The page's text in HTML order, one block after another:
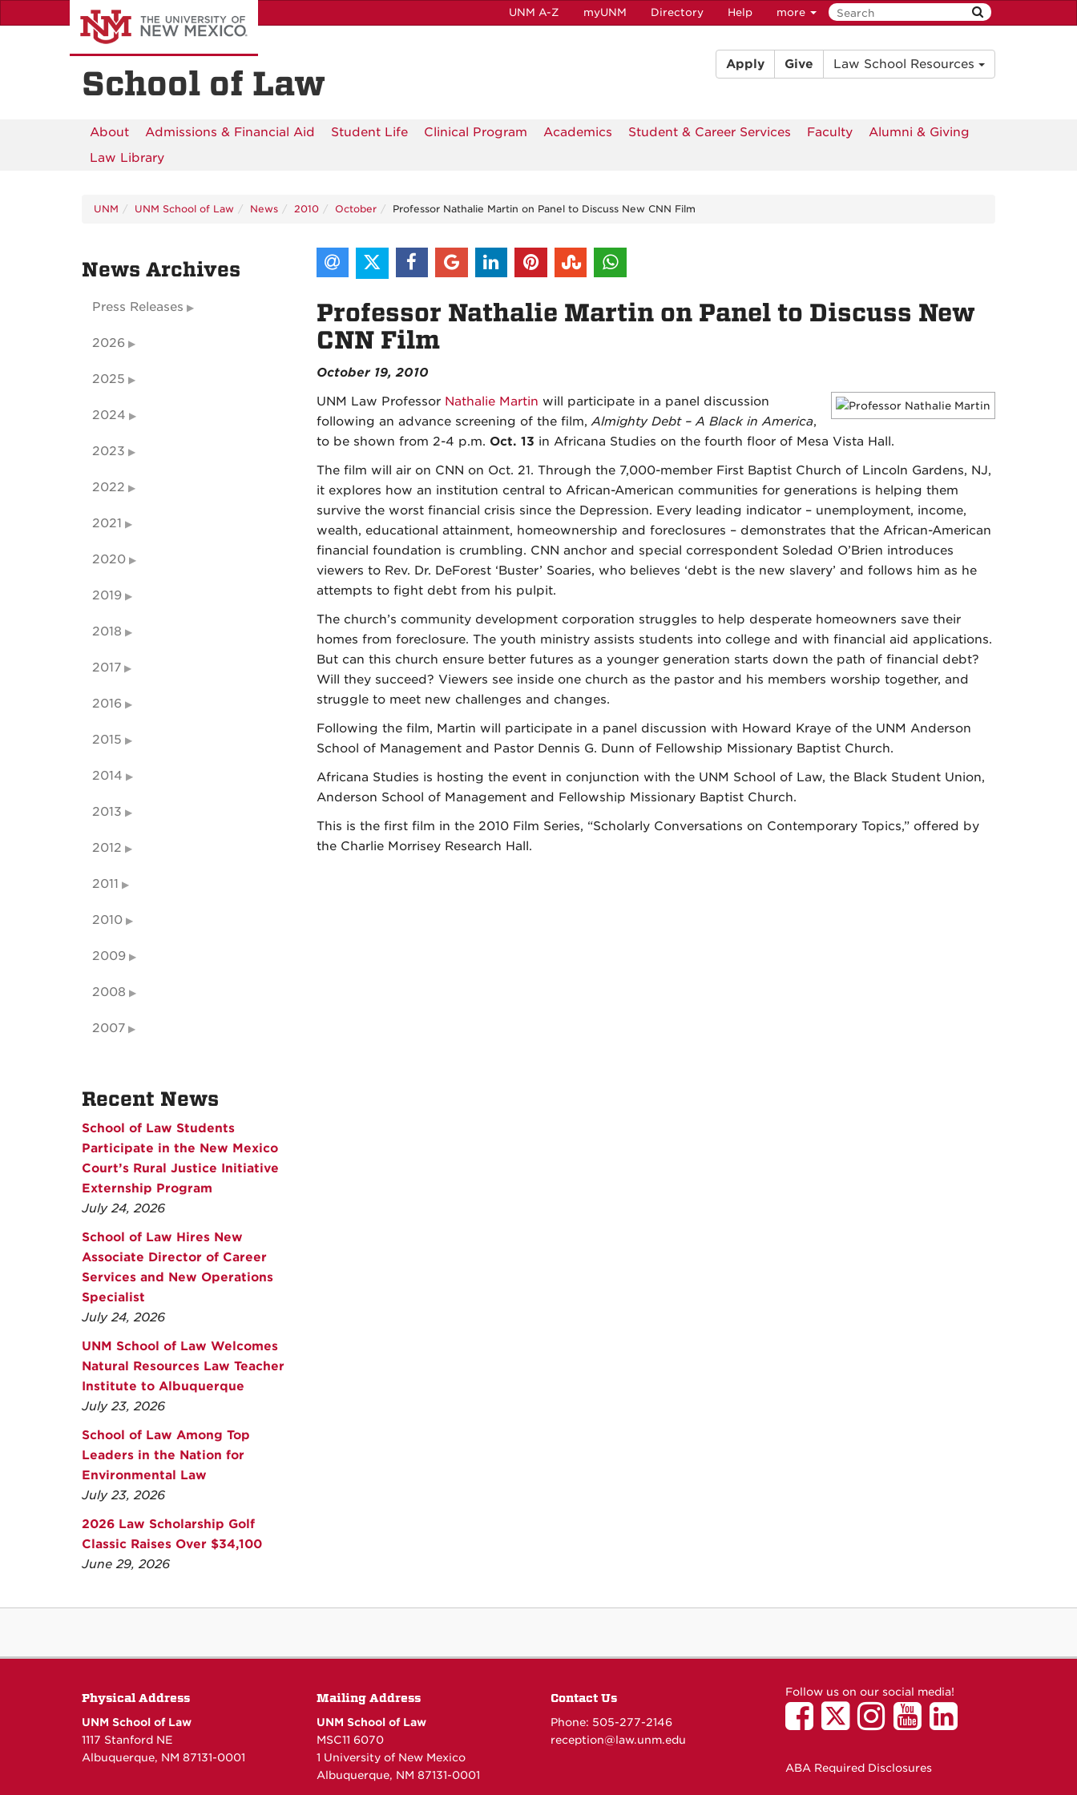
to
UNM A-Z myUNM Directory Help more
School of Law
Apply Give Law School Resources
About Admissions & Financial Aid Student Life Clinical Program Academics Student & Career Services Faculty
Alumni & Giving
Law Library
UNM UNM School of Law News 2010 October Professor Nathalie Martin on Panel to Discuss New CNN Film
Professor Nathalie Martin on Panel to Discuss New
CNN Film
October 19, 2010
UNM Law Professor Nathalie Martin will participate in a panel discussion
following an advance screening of the film,Almighty Debt – A Black in America,
to be shown from 2-4 p.m. Oct. 13 in Africana Studies on the fourth floor of Mesa Vista Hall.
The film will air on CNN on Oct. 21. Through the 7,000-member First Baptist Church of Lincoln Gardens, NJ,
it explores how an institution central to African-American communities for generations is helping them
survive the worst financial crisis since the Depression. Every leading indicator – unemployment, income,
wealth, educational attainment, homeownership and foreclosures – demonstrates that the African-American
financial foundation is crumbling. CNN anchor and special correspondent Soledad O’Brien introduces
viewers to Rev. Dr. DeForest ‘Buster’ Soaries, who believes ‘debt is the new slavery’ and follows him as he
attempts to fight debt from his pulpit.
The church’s community development corporation struggles to help desperate homeowners save their
homes from foreclosure. The youth ministry assists students into college and with financial aid applications.
But can this church ensure better futures as a younger generation starts down the path of financial debt?
Will they succeed? Viewers see inside one church as the pastor and his members worship together, and
struggle to meet new challenges and changes.
Following the film, Martin will participate in a panel discussion with Howard Kraye of the UNM Anderson
School of Management and Pastor Dennis G. Dunn of Fellowship Missionary Baptist Church.
Africana Studies is hosting the event in conjunction with the UNM School of Law, the Black Student Union,
Anderson School of Management and Fellowship Missionary Baptist Church.
This is the first film in the 2010 Film Series, “Scholarly Conversations on Contemporary Topics,” offered by
the Charlie Morrisey Research Hall.
News Archives
Press Releases
2026
2025
2024
2023
2022
2021
2020
2019
2018
2017
2016
2015
2014
2013
2012
2011
2010
2009
2008
2007
Recent News
School of Law Students
Participate in the New Mexico
Court’s Rural Justice Initiative
Externship Program
July 24, 2026
School of Law Hires New
Associate Director of Career
Services and New Operations
Specialist
July 24, 2026
UNM School of Law Welcomes
Natural Resources Law Teacher
Institute to Albuquerque
July 23, 2026
School of Law Among Top
Leaders in the Nation for
Environmental Law
July 23, 2026
2026 Law Scholarship Golf
Classic Raises Over $34,100
June 29, 2026
Physical Address
UNM School of Law
1117 Stanford NE
Albuquerque, NM 87131-0001
Mailing Address
UNM School of Law
MSC11 6070
1 University of New Mexico
Albuquerque, NM 87131-0001
Contact Us
Phone: 505-277-2146
reception@law.unm.edu
Follow us on our social media!
ABA Required Disclosures